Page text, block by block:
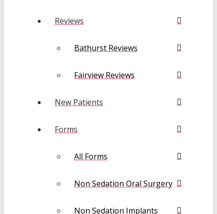
Reviews
Bathurst Reviews
Fairview Reviews
New Patients
Forms
All Forms
Non Sedation Oral Surgery
Non Sedation Implants